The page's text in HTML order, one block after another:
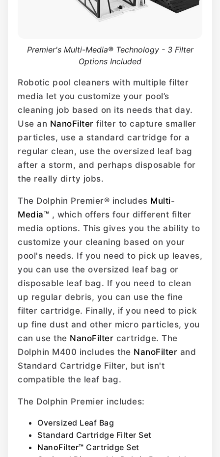
Premier's Multi-Media® Technology - 3 Filter
Options Included
Robotic pool cleaners with multiple filter
media let you customize your pool’s
cleaning job based on its needs that day.
Use an NanoFilter filter to capture smaller
particles, use a standard cartridge for a
regular clean, use the oversized leaf bag
after a storm, and perhaps disposable for
the really dirty jobs.
The Dolphin Premier® includes Multi-
Media™ , which offers four different filter
media options. This gives you the ability to
customize your cleaning based on your
pool's needs. If you need to pick up leaves,
you can use the oversized leaf bag or
disposable leaf bag. If you need to clean
up regular debris, you can use the fine
filter cartridge. Finally, if you need to pick
up fine dust and other micro particles, you
can use the NanoFilter cartridge. The
Dolphin M400 includes the NanoFilter and
Standard Cartridge Filter, but isn't
compatible the leaf bag.
The Dolphin Premier includes:
Oversized Leaf Bag
Standard Cartridge Filter Set
NanoFilter™ Cartridge Set